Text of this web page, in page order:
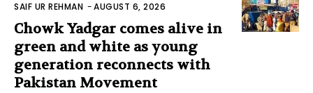
SAIF UR REHMAN -AUGUST 6, 2026
Chowk Yadgar comes alive in
green and white as young
generation reconnects with
Pakistan Movement